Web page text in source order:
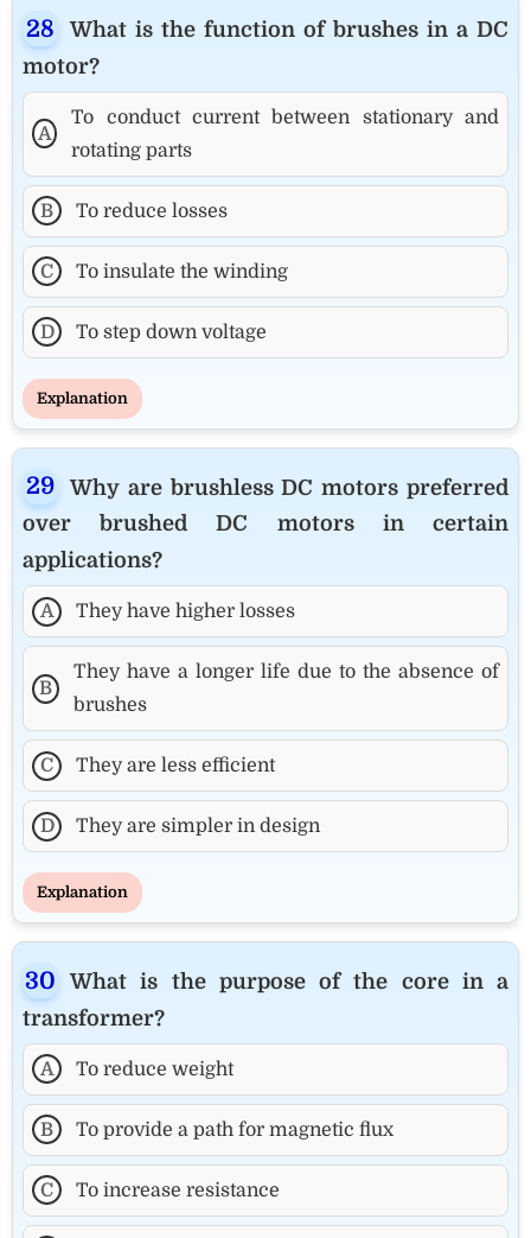
What is the function of brushes in a DC
motor?
A
To conduct current between stationary and
rotating parts
B To reduce losses
C To insulate the winding
D To step down voltage
Explanation
Why are brushless DC motors preferred
over brushed DC motors in certain
applications?
A They have higher losses
B
They have a longer life due to the absence of
brushes
C They are less efficient
D They are simpler in design
Explanation
What is the purpose of the core in a
transformer?
A To reduce weight
B To provide a path for magnetic flux
C To increase resistance